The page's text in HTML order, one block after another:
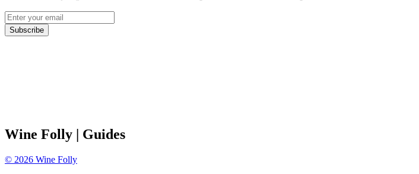
Subscribe
Wine Folly | Guides
© 2026 Wine Folly